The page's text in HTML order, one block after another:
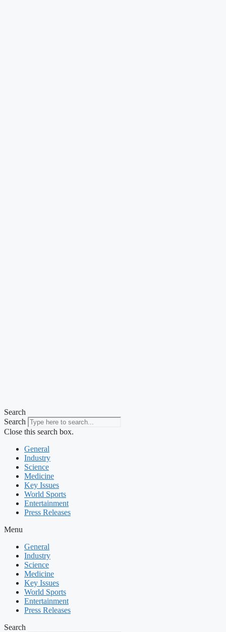
Search
Search
Close this search box.
General
Industry
Science
Medicine
Key Issues
World Sports
Entertainment
Press Releases
Menu
General
Industry
Science
Medicine
Key Issues
World Sports
Entertainment
Press Releases
Search